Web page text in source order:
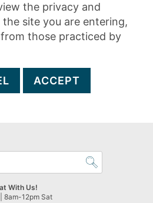
the privacy and
site you are entering,
those practiced by
ACCEPT
With Us!
8am-12pm Sat